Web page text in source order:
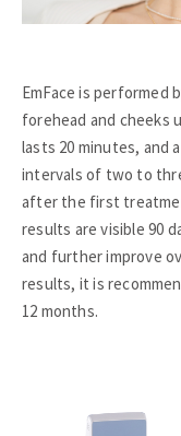
EmFace is performed
forehead and cheeks
lasts 20 minutes, and
intervals of two to
after the first
results are visible 90
and further improve
results, it is
12 months.